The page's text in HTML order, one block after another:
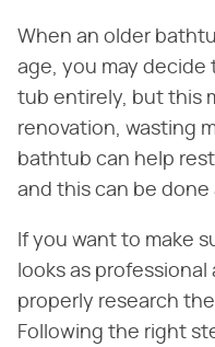
When an older
age, you may
tub entirely, but this
renovation, wasting
bathtub can help
and this can be
If you want to make
looks as
properly research
Following the right